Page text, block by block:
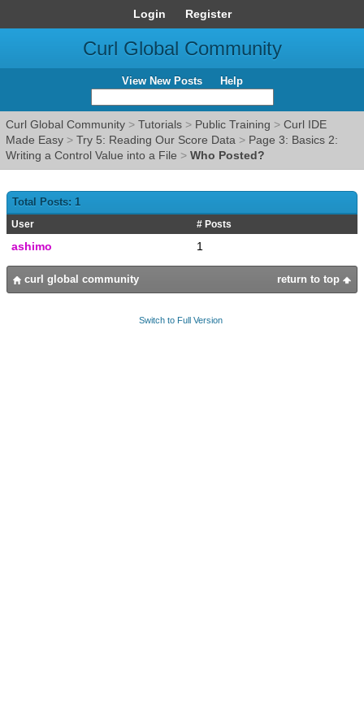
Login Register
Curl Global Community
View New Posts Help
Curl Global Community > Tutorials > Public Training > Curl IDE
Made Easy > Try 5: Reading Our Score Data > Page 3: Basics 2:
Writing a Control Value into a File > Who Posted?
Total Posts: 1
User # Posts
ashimo 1
return to top
curl global community
Switch to Full Version